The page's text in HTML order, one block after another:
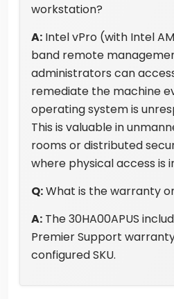
workstation?
A: Intel vPro (with Intel
band remote
administrators can
remediate the machine
operating system is
This is valuable in
rooms or distributed
where physical access is
Q:What is the warranty
A: The 30HA00APUS
Premier Support
configured SKU.